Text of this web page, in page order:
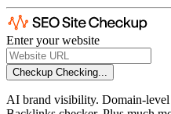
Enter your website
Checkup Checking...
AI brand visibility. Domain-